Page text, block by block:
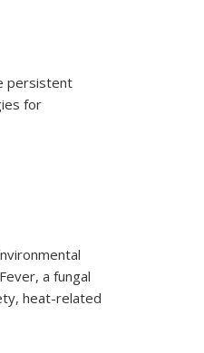
persistent
for
a fungal
heat-related